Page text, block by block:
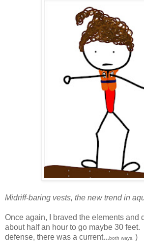
Midriff-baring vests, the new trend in
Once again, I braved the elements and
about half an hour to go maybe 30
defense, there was a current...both ways. )